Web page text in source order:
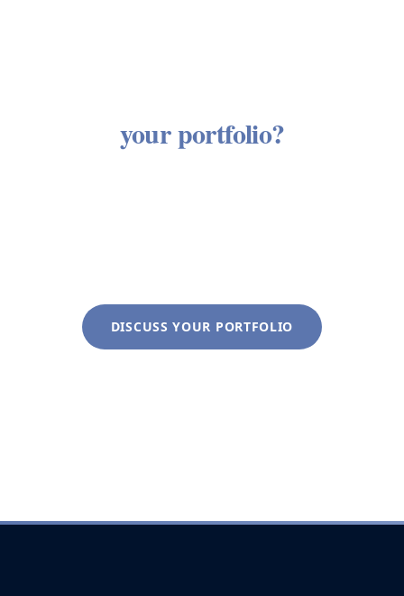
your portfolio?
DISCUSS YOUR PORTFOLIO